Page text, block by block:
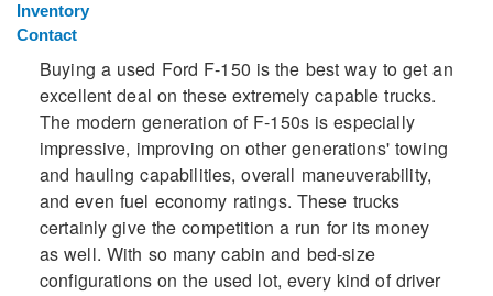
Inventory
Contact
Buying a used Ford F-150 is the best way to get an
excellent deal on these extremely capable trucks.
The modern generation of F-150s is especially
impressive, improving on other generations' towing
and hauling capabilities, overall maneuverability,
and even fuel economy ratings. These trucks
certainly give the competition a run for its money
as well. With so many cabin and bed-size
configurations on the used lot, every kind of driver